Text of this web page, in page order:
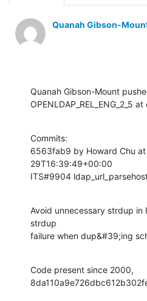
Quanah Gibson-
Quanah Gibson-Mount
OPENLDAP_REL_ENG_2_5
Commits:
6563fab9 by Howard Chu
29T16:39:49+00:00
ITS#9904
Avoid unnecessary strdup
strdup
failure when dup&#39;ing
Code present since 2000,